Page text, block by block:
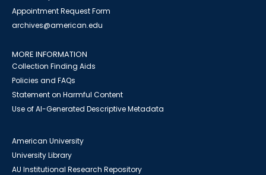
Appointment Request Form
archives@american.edu
MORE INFORMATION
Collection Finding Aids
Policies and FAQs
Statement on Harmful Content
Use of AI-Generated Descriptive Metadata
American University
University Library
AU Institutional Research Repository